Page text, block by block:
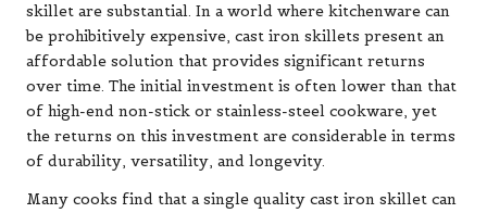
skillet are substantial. In a world where kitchenware can
be prohibitively expensive, cast iron skillets present an
affordable solution that provides significant returns
over time. The initial investment is often lower than that
of high-end non-stick or stainless-steel cookware, yet
the returns on this investment are considerable in terms
of durability, versatility, and longevity.
Many cooks find that a single quality cast iron skillet can